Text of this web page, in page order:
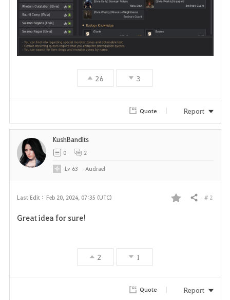
26 3
Quote Report
Last Edit : Feb 20, 2024, 07:35 (UTC)
F
Share # 2
Great idea for sure!
2 1
KushBandits
0 2
Lv 63 Audrael
Quote Report